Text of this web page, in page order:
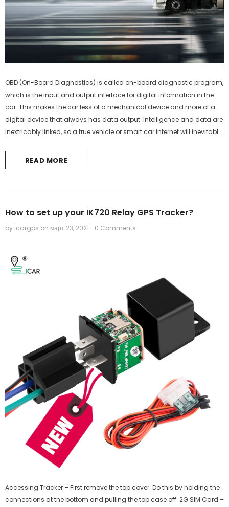
OBD (On-Board Diagnostics) is called on-board diagnostic program,
which is the input and output interface for digital information in the
car. This makes the car less of a mechanical device and more of a
digital device that always has data output. Intelligence and data are
inextricably linked, so a true vehicle or smart car internet will inevitably
READ MORE
How to set up your IK720 Relay GPS Tracker?
by icargps on март 23, 2021 0 Comments
Accessing Tracker – First remove the top cover. Do this by holding the
connections at the bottom and pulling the top case off. 2G SIM Card –